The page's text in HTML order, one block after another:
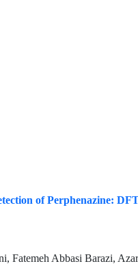
of Perphenazine:
Fatemeh Abbasi Barazi,